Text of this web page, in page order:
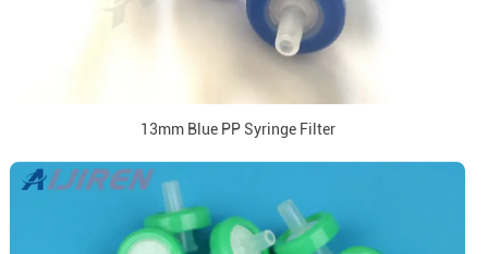
13mm Blue PP Syringe Filter